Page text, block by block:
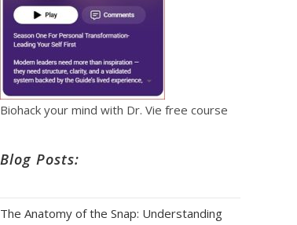
Biohack your mind with Dr. Vie free course
Blog Posts:
The Anatomy of the Snap: Understanding